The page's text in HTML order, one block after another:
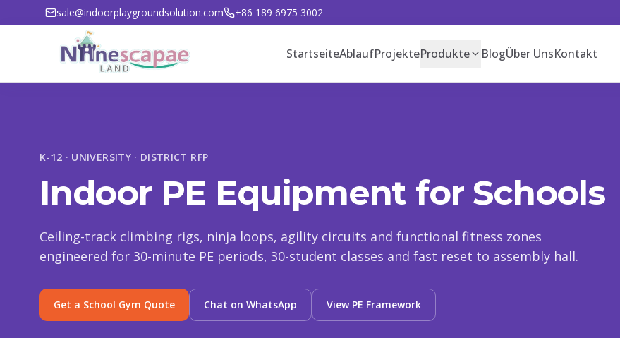
sale@indoorplaygroundsolution.com +86 189 6975 3002
StartseiteAblaufProjekteProdukte BlogÜber UnsKontakt
K-12 · UNIVERSITY · DISTRICT RFP
Indoor PE Equipment for Schools
Ceiling-track climbing rigs, ninja loops, agility circuits and functional fitness zones
engineered for 30-minute PE periods, 30-student classes and fast reset to assembly hall.
Get a School Gym Quote Chat on WhatsApp View PE Framework